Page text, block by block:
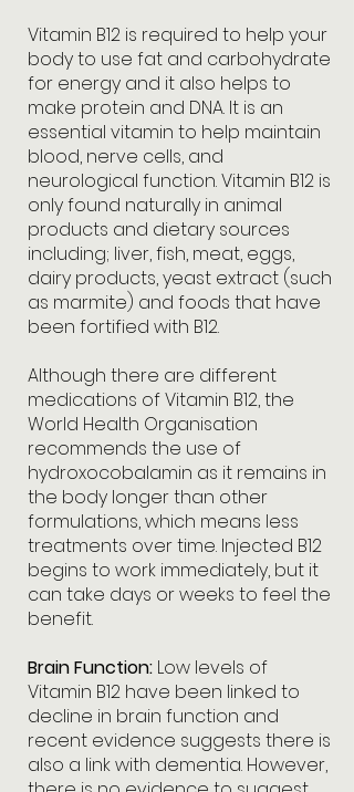
Vitamin B12 is required to help your
body to use fat and carbohydrate
for energy and it also helps to
make protein and DNA. It is an
essential vitamin to help maintain
blood, nerve cells, and
neurological function. Vitamin B12 is
only found naturally in animal
products and dietary sources
including; liver, fish, meat, eggs,
dairy products, yeast extract (such
as marmite) and foods that have
been fortified with B12.
Although there are different
medications of Vitamin B12, the
World Health Organisation
recommends the use of
hydroxocobalamin as it remains in
the body longer than other
formulations, which means less
treatments over time. Injected B12
begins to work immediately, but it
can take days or weeks to feel the
benefit.
Brain Function: Low levels of
Vitamin B12 have been linked to
decline in brain function and
recent evidence suggests there is
also a link with dementia. However,